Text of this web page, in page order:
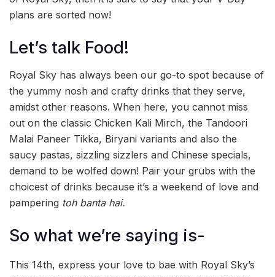
plans are sorted now!
Let’s talk Food!
Royal Sky has always been our go-to spot because of
the yummy nosh and crafty drinks that they serve,
amidst other reasons. When here, you cannot miss
out on the classic Chicken Kali Mirch, the Tandoori
Malai Paneer Tikka, Biryani variants and also the
saucy pastas, sizzling sizzlers and Chinese specials,
demand to be wolfed down! Pair your grubs with the
choicest of drinks because it’s a weekend of love and
pampering toh banta hai.
So what we’re saying is-
This 14th, express your love to bae with Royal Sky’s